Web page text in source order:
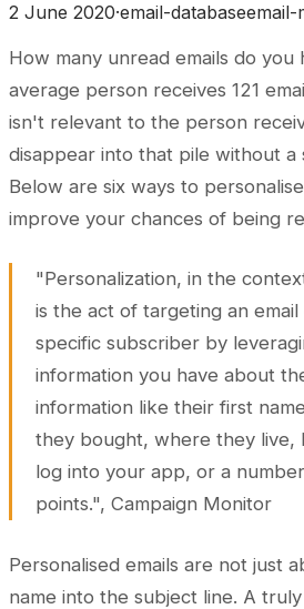
2 June 2020·email-databaseemail-
How many unread emails do you
average person receives 121
isn't relevant to the person
disappear into that pile without a
Below are six ways to
improve your chances of being
"Personalization, in the
is the act of targeting an email
specific subscriber by
information you have about
information like their first
they bought, where they live,
log into your app, or a
points.", Campaign Monitor
Personalised emails are not just
name into the subject line. A